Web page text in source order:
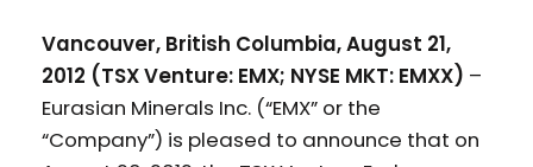
Vancouver, British Columbia, August 21,
2012 (TSX Venture: EMX; NYSE MKT: EMXX) –
Eurasian Minerals Inc. (“EMX” or the
“Company”) is pleased to announce that on